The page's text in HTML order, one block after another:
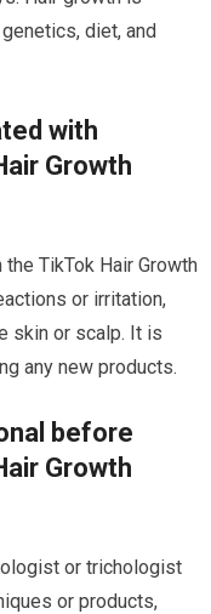
diet, and
with
Growth
TikTok Hair Growth
or irritation,
skin or scalp. It is
any new products.
before
Growth
or trichologist
or products,